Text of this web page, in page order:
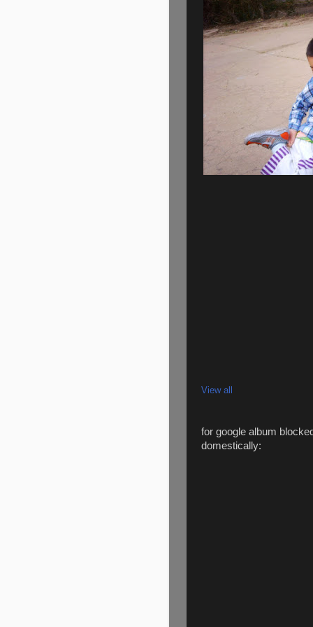
View all
for google album
domestically: